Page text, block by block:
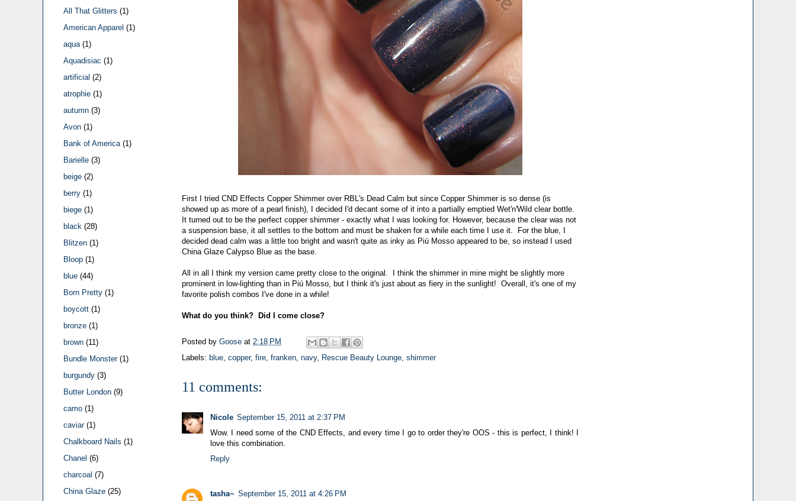
First I tried CND Effects Copper Shimmer over RBL's Dead Calm but since Copper Shimmer is so dense (is
showed up as more of a pearl finish), I decided I'd decant some of it into a partially emptied Wet'n'Wild clear bottle.
It turned out to be the perfect copper shimmer - exactly what I was looking for. However, because the clear was not
a suspension base, it all settles to the bottom and must be shaken for a while each time I use it. For the blue, I
decided dead calm was a little too bright and wasn't quite as inky as Piú Mosso appeared to be, so instead I used
China Glaze Calypso Blue as the base.
All in all I think my version came pretty close to the original. I think the shimmer in mine might be slightly more
prominent in low-lighting than in Piú Mosso, but I think it's just about as fiery in the sunlight! Overall, it's one of my
favorite polish combos I've done in a while!
What do you think? Did I come close?
Posted by Goose at 2:18 PM
Labels: blue, copper, fire, franken, navy, Rescue Beauty Lounge, shimmer
11 comments:
Nicole September 15, 2011 at 2:37 PM
Wow. I need some of the CND Effects, and every time I go to order they're OOS - this is perfect, I think! I
love this combination.
Reply
tasha~ September 15, 2011 at 4:26 PM
All That Glitters (1)
American Apparel (1)
aqua (1)
Aquadisiac (1)
artificial (2)
atrophie (1)
autumn (3)
Avon (1)
Bank of America (1)
Barielle (3)
beige (2)
berry (1)
biege (1)
black (28)
Blitzen (1)
Bloop (1)
blue (44)
Born Pretty (1)
boycott (1)
bronze (1)
brown (11)
Bundle Monster (1)
burgundy (3)
Butter London (9)
camo (1)
caviar (1)
Chalkboard Nails (1)
Chanel (6)
charcoal (7)
China Glaze (25)